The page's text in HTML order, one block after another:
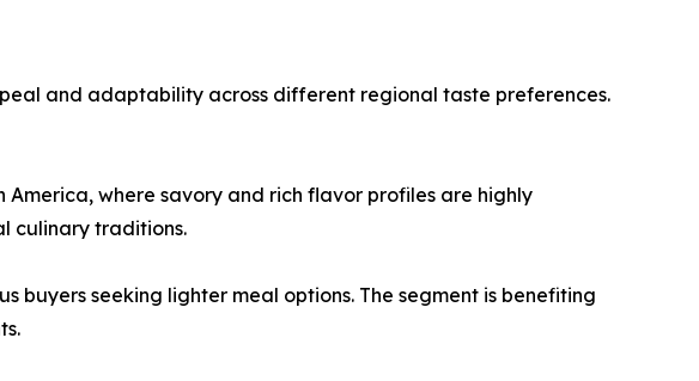
and adaptability across different regional taste preferences.
where savory and rich flavor profiles are highly
culinary traditions.
seeking lighter meal options. The segment is benefiting